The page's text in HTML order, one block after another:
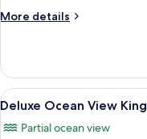
More details
More
Pool
View
Twin
View
all
photos
10
Deluxe Ocean View King
Partial ocean view